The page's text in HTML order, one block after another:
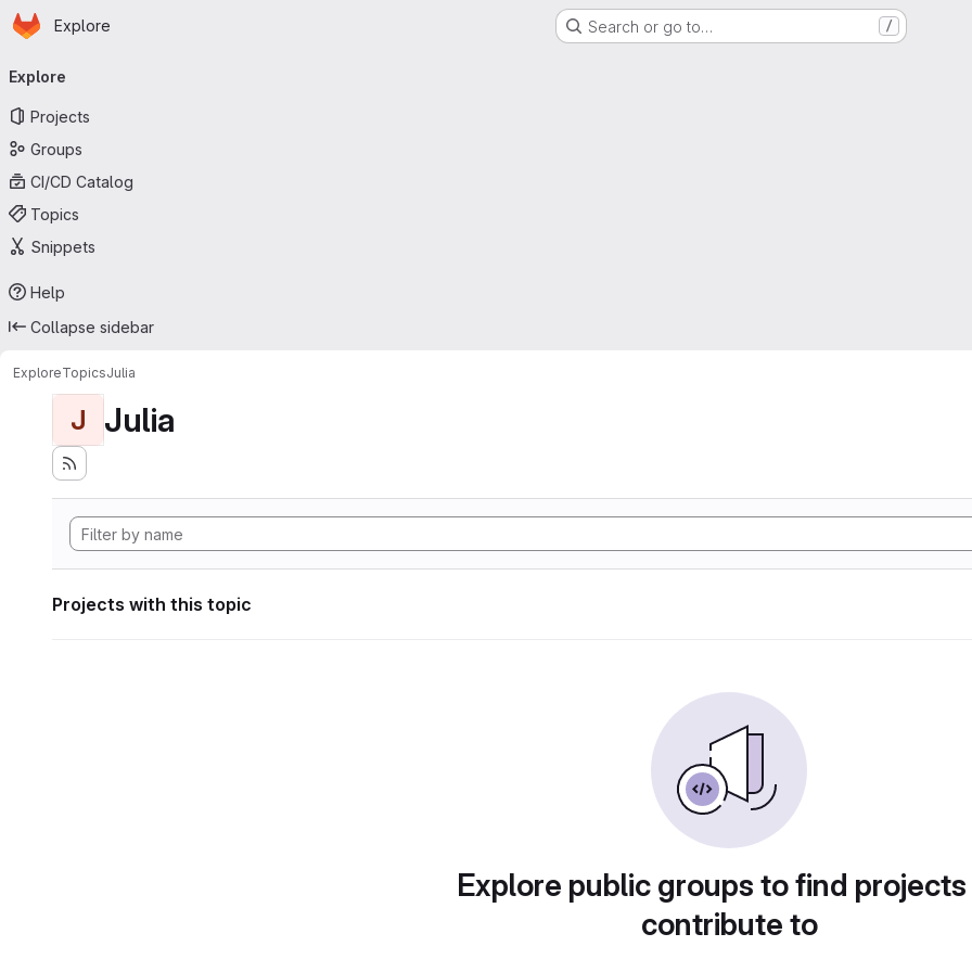
Skip to main content
Homepage
Explore Search or go to… /
navigation
Explore
Projects
Groups
CI/CD Catalog
Topics
Snippets
Help
Collapse sidebar
ExploreTopicsJulia
J Julia
Projects with this topic
Explore public groups to find
contribute to